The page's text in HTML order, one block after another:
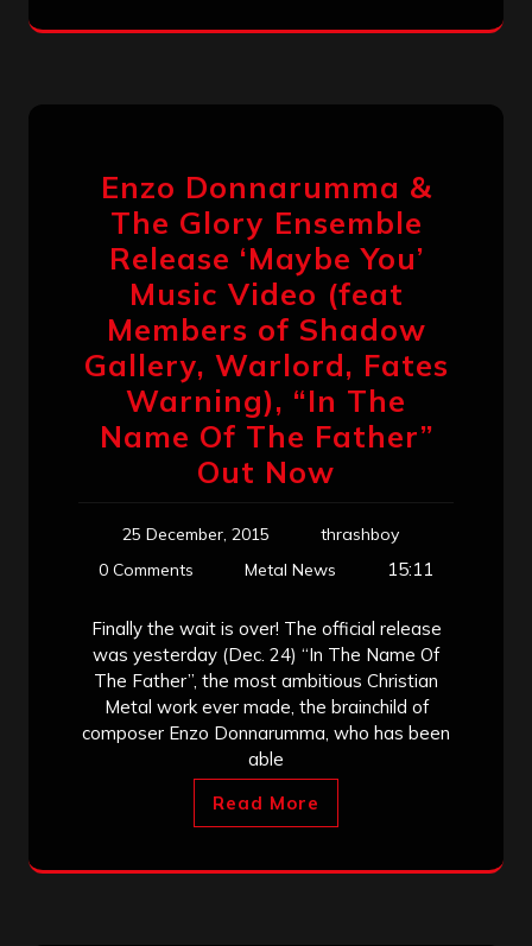
Enzo Donnarumma &
The Glory Ensemble
Release ‘Maybe You’
Music Video (feat
Members of Shadow
Gallery, Warlord, Fates
Warning), “In The
Name Of The Father”
Out Now
25 December, 2015
thrashboy
0 Comments
Metal News 15:11
Finally the wait is over! The official release
was yesterday (Dec. 24) “In The Name Of
The Father”, the most ambitious Christian
Metal work ever made, the brainchild of
composer Enzo Donnarumma, who has been
able
Read More